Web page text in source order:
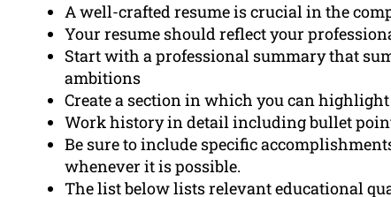
A well-crafted resume is crucial in the
Your resume should reflect your
Start with a professional summary that
ambitions
Create a section in which you can
Work history in detail including bullet
Be sure to include specific
whenever it is possible.
The list below lists relevant educational